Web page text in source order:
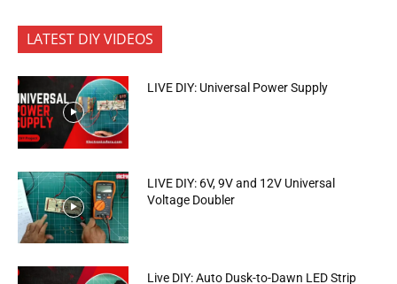
LATEST DIY VIDEOS
LIVE DIY: Universal Power Supply
LIVE DIY: 6V, 9V and 12V Universal
Voltage Doubler
Live DIY: Auto Dusk-to-Dawn LED Strip